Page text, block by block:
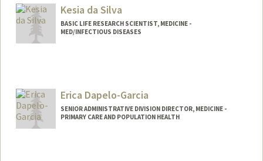
Kesia da Silva
BASIC LIFE RESEARCH SCIENTIST, MEDICINE -
MED/INFECTIOUS DISEASES
Erica Dapelo-Garcia
SENIOR ADMINISTRATIVE DIVISION DIRECTOR, MEDICINE -
PRIMARY CARE AND POPULATION HEALTH